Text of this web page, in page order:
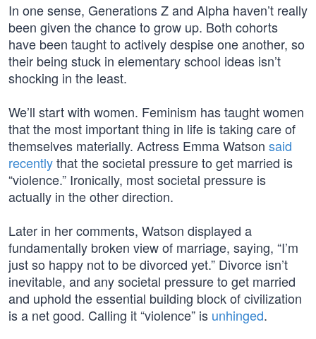
In one sense, Generations Z and Alpha haven’t really
been given the chance to grow up. Both cohorts
have been taught to actively despise one another, so
their being stuck in elementary school ideas isn’t
shocking in the least.
We’ll start with women. Feminism has taught women
that the most important thing in life is taking care of
themselves materially. Actress Emma Watson said
recentlythat the societal pressure to get married is
“violence.” Ironically, most societal pressure is
actually in the other direction.
Later in her comments, Watson displayed a
fundamentally broken view of marriage, saying, “I’m
just so happy not to be divorced yet.” Divorce isn’t
inevitable, and any societal pressure to get married
and uphold the essential building block of civilization
is a net good. Calling it “violence” is unhinged.